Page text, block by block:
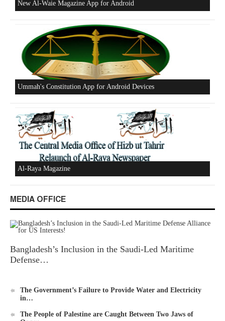
New Al-Waie Magazine App for Android
Ummah's Constitution App for Android Devices
Excerpts from the Ameer of Hizb ut Tahrir
MEDIA OFFICE
Bangladesh’s Inclusion in the Saudi-Led Maritime
Defense…
The Government’s Failure to Provide Water and Electricity
in…
The People of Palestine are Caught Between Two Jaws of